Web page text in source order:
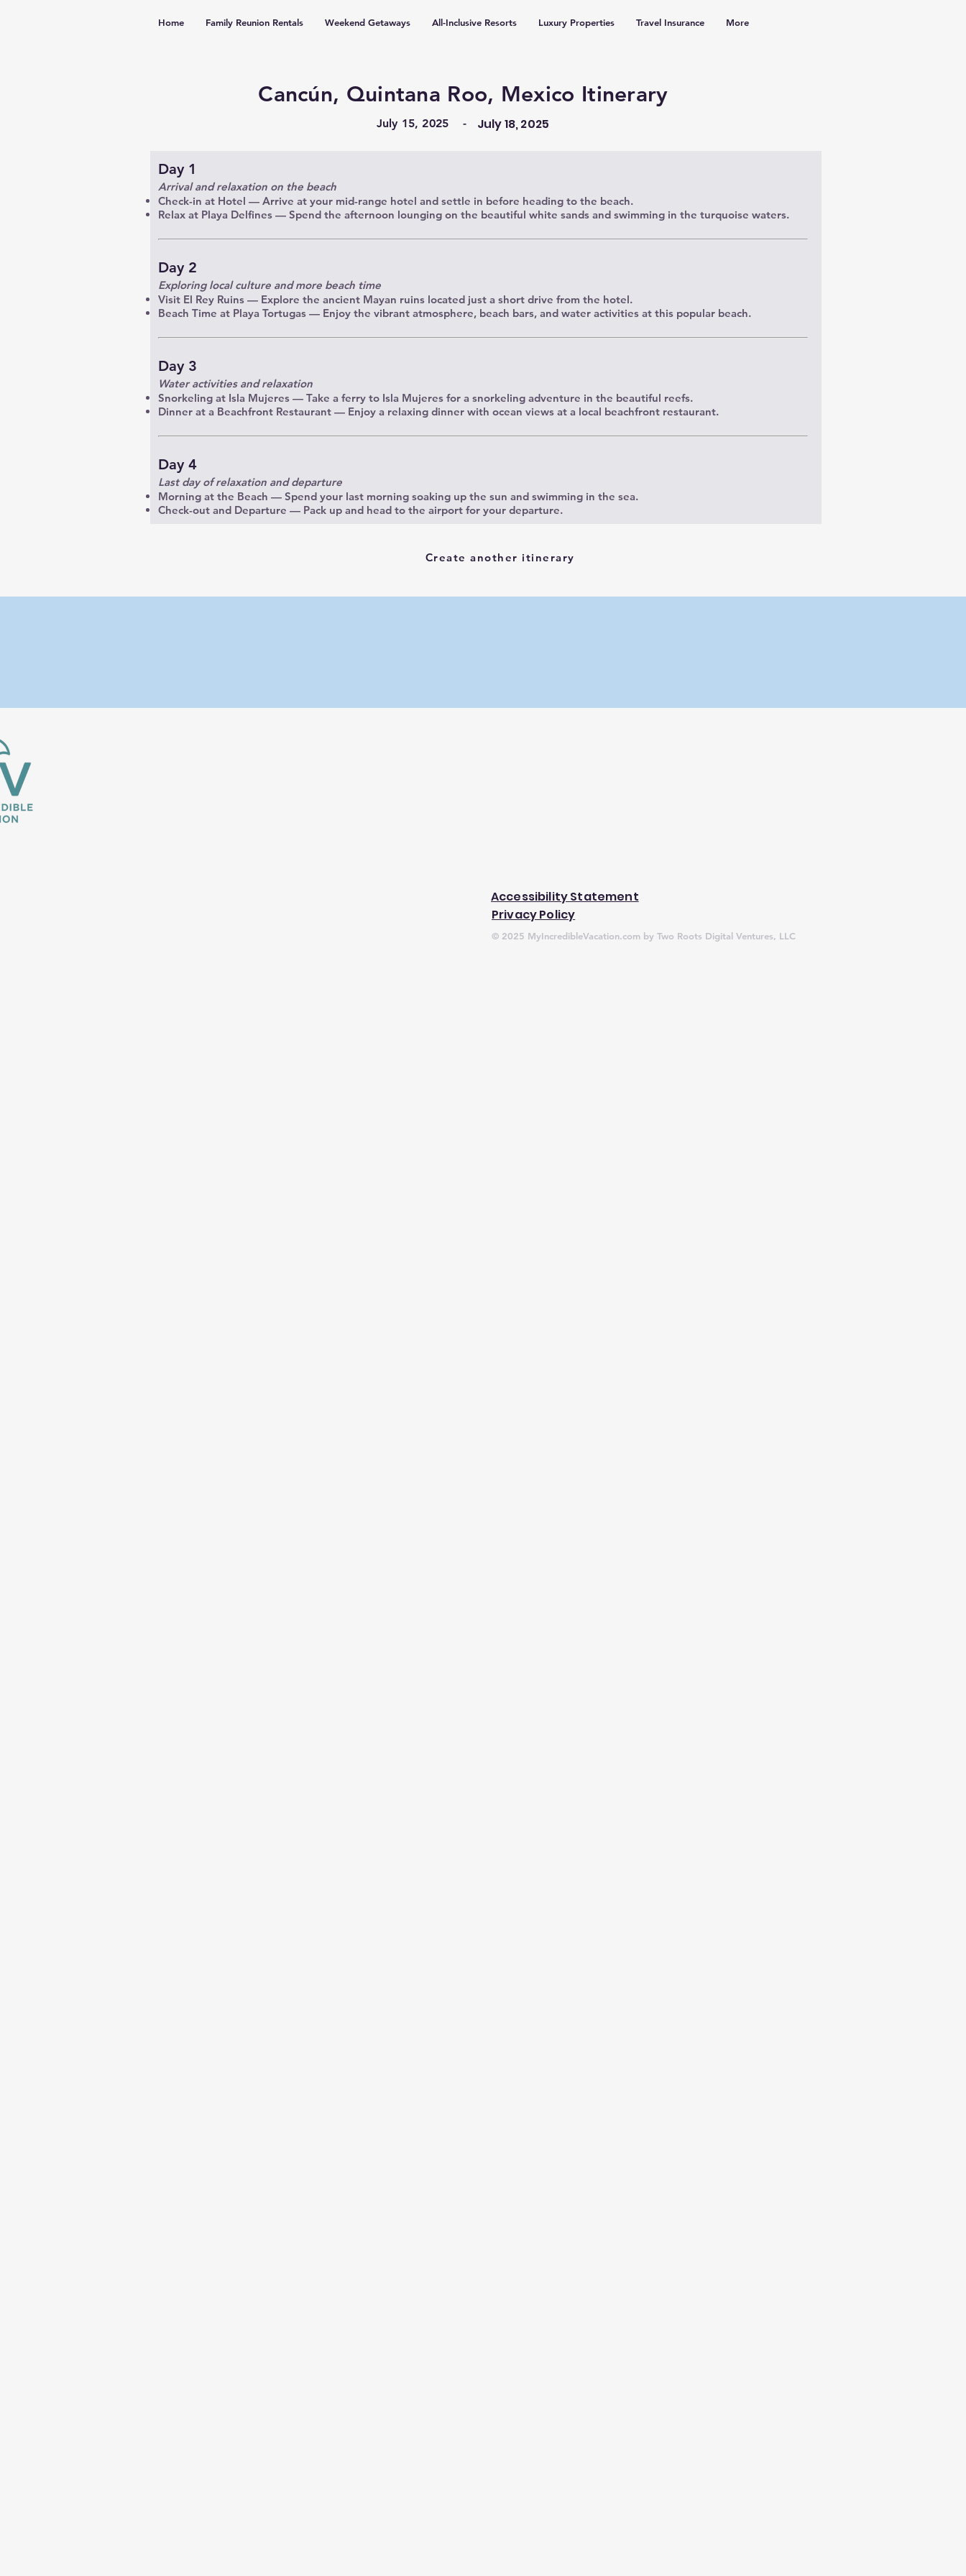
Home Family Reunion Rentals Weekend Getaways All-Inclusive Resorts Luxury Properties Travel Insurance More
Cancún, Quintana Roo, Mexico Itinerary
July 15, 2025 - July 18, 2025
Day 1
Arrival and relaxation on the beach
Check-in at Hotel — Arrive at your mid-range hotel and settle in before heading to the beach.
Relax at Playa Delfines — Spend the afternoon lounging on the beautiful white sands and swimming in the turquoise waters.
Day 2
Exploring local culture and more beach time
Visit El Rey Ruins — Explore the ancient Mayan ruins located just a short drive from the hotel.
Beach Time at Playa Tortugas — Enjoy the vibrant atmosphere, beach bars, and water activities at this popular beach.
Day 3
Water activities and relaxation
Snorkeling at Isla Mujeres — Take a ferry to Isla Mujeres for a snorkeling adventure in the beautiful reefs.
Dinner at a Beachfront Restaurant — Enjoy a relaxing dinner with ocean views at a local beachfront restaurant.
Day 4
Last day of relaxation and departure
Morning at the Beach — Spend your last morning soaking up the sun and swimming in the sea.
Check-out and Departure — Pack up and head to the airport for your departure.
Create another itinerary
Accessibility Statement
Privacy Policy
© 2025 MyIncredibleVacation.com by Two Roots Digital Ventures, LLC